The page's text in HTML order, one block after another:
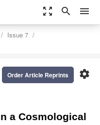
zoom_out_map search menu
Issue 7
settings
Order Article Reprints
a Cosmological